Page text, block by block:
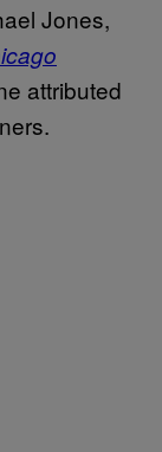
Jones,
attributed